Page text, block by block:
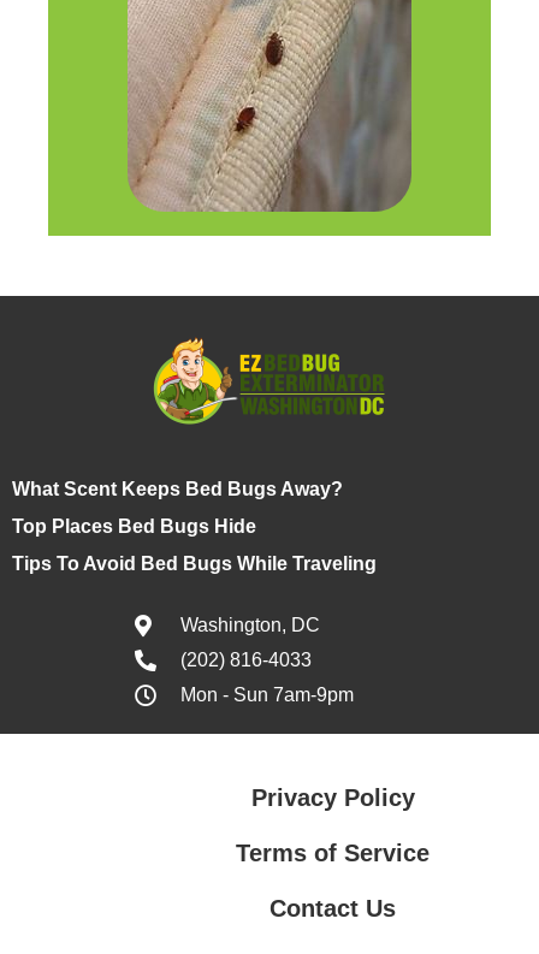
What Scent Keeps Bed Bugs Away?
Top Places Bed Bugs Hide
Tips To Avoid Bed Bugs While Traveling
Washington, DC
(202) 816-4033
Mon - Sun 7am-9pm
Privacy Policy
Terms of Service
Contact Us